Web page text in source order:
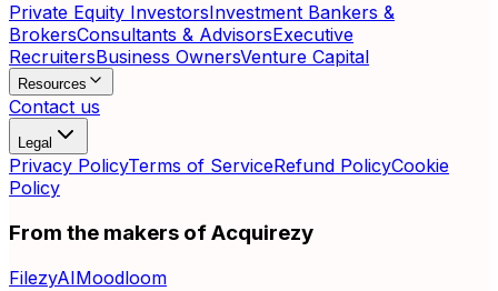
Private Equity InvestorsInvestment Bankers &
BrokersConsultants & AdvisorsExecutive
RecruitersBusiness OwnersVenture Capital
Resources
Contact us
Legal
Privacy PolicyTerms of ServiceRefund PolicyCookie
Policy
From the makers of Acquirezy
FilezyAIMoodloom